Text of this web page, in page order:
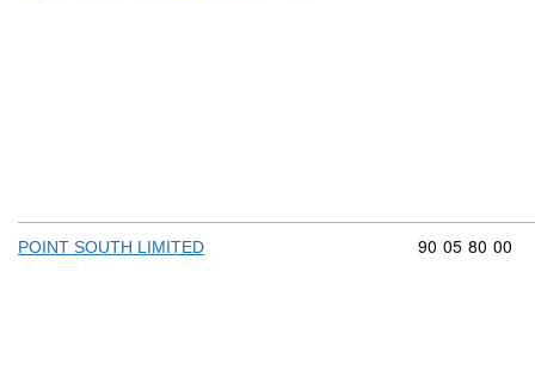
POINT SOUTH LIMITED Commodity
90 05 80 00